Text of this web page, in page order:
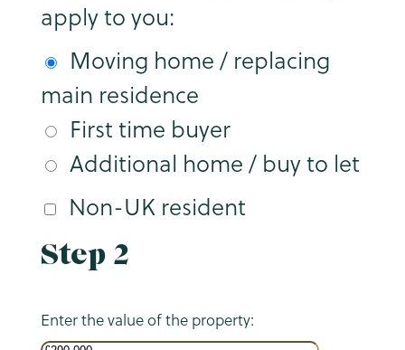
apply to you:
Moving home / replacing
main residence
First time buyer
Additional home / buy to let
Non-UK resident
Step 2
Enter the value of the property: